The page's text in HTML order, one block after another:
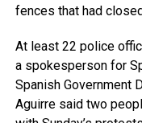
fences that had
At least 22 police
a spokesperson for
Spanish Government
Aguirre said two